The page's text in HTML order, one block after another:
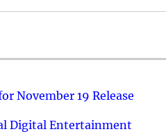
November 19 Release
Digital Entertainment